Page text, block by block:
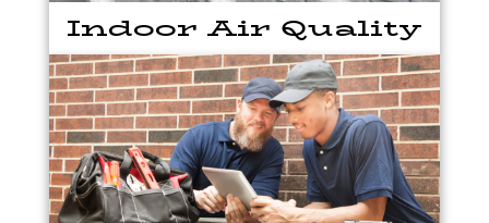
Indoor Air Quality